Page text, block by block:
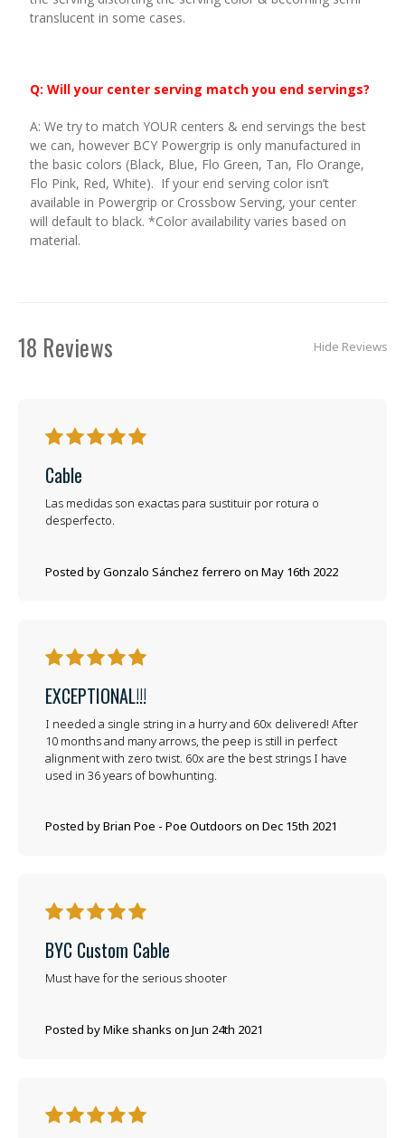
translucent in some cases.
Q: Will your center serving match you end servings?
A: We try to match YOUR centers & end servings the best
we can, however BCY Powergrip is only manufactured in
the basic colors (Black, Blue, Flo Green, Tan, Flo Orange,
Flo Pink, Red, White). If your end serving color isn’t
available in Powergrip or Crossbow Serving, your center
will default to black. *Color availability varies based on
material.
18 Reviews Hide Reviews
5
Cable
Posted by Gonzalo Sánchez ferrero on May 16th 2022
Las medidas son exactas para sustituir por rotura o
desperfecto.
5
EXCEPTIONAL!!!
Posted by Brian Poe - Poe Outdoors on Dec 15th 2021
I needed a single string in a hurry and 60x delivered! After
10 months and many arrows, the peep is still in perfect
alignment with zero twist. 60x are the best strings I have
used in 36 years of bowhunting.
5
BYC Custom Cable
Posted by Mike shanks on Jun 24th 2021
Must have for the serious shooter
5